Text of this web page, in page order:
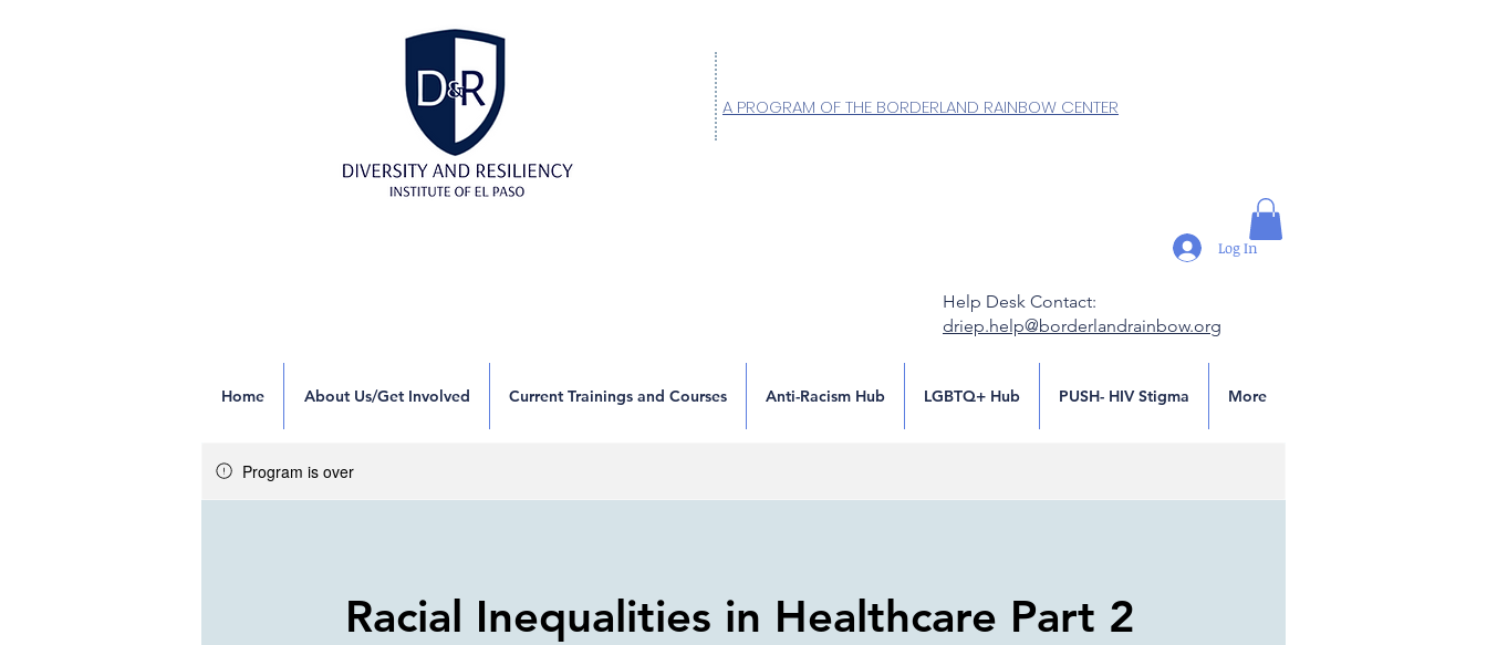
A PROGRAM OF THE BORDERLAND RAINBOW CENTER
Log In
Help Desk Contact:
driep.help@borderlandrainbow.org
Home About Us/Get Involved Current Trainings and Courses Anti-Racism Hub LGBTQ+ Hub PUSH- HIV Stigma More
Program is over
Racial Inequalities in Healthcare Part 2